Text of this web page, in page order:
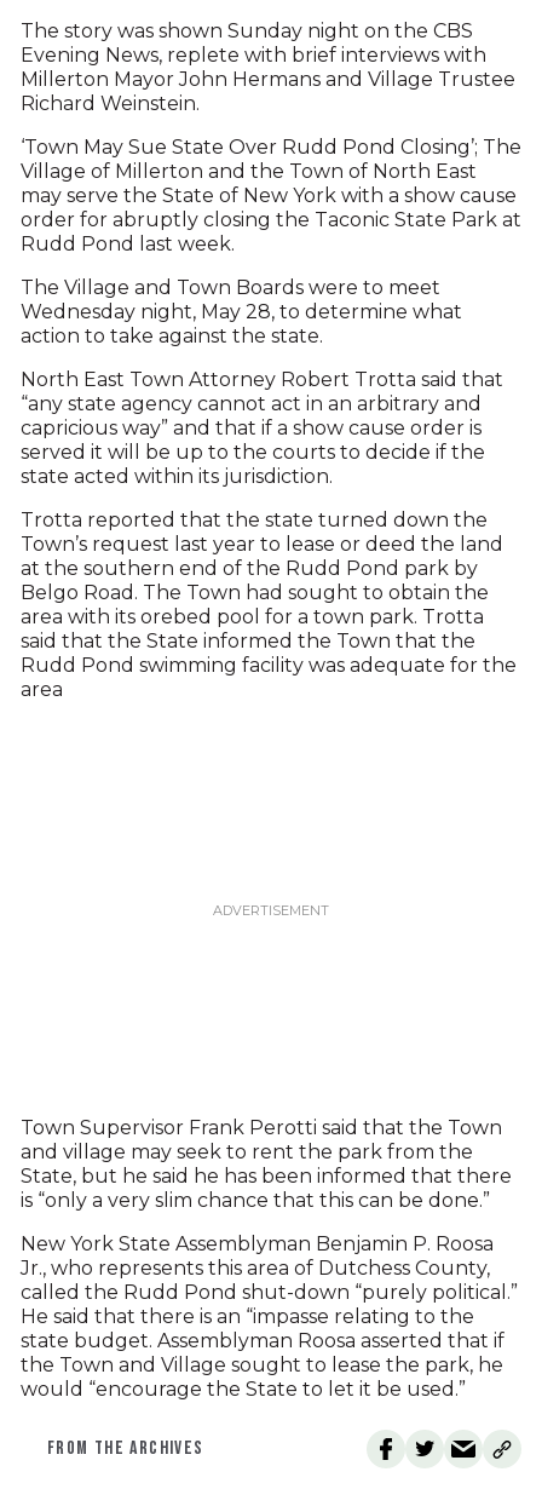
The story was shown Sunday night on the CBS
Evening News, replete with brief interviews with
Millerton Mayor John Hermans and Village Trustee
Richard Weinstein.
‘Town May Sue State Over Rudd Pond Closing’; The
Village of Millerton and the Town of North East
may serve the State of New York with a show cause
order for abruptly closing the Taconic State Park at
Rudd Pond last week.
The Village and Town Boards were to meet
Wednesday night, May 28, to determine what
action to take against the state.
North East Town Attorney Robert Trotta said that
“any state agency cannot act in an arbitrary and
capricious way” and that if a show cause order is
served it will be up to the courts to decide if the
state acted within its jurisdiction.
Trotta reported that the state turned down the
Town’s request last year to lease or deed the land
at the southern end of the Rudd Pond park by
Belgo Road. The Town had sought to obtain the
area with its orebed pool for a town park. Trotta
said that the State informed the Town that the
Rudd Pond swimming facility was adequate for the
area
Town Supervisor Frank Perotti said that the Town
and village may seek to rent the park from the
State, but he said he has been informed that there
is “only a very slim chance that this can be done.”
New York State Assemblyman Benjamin P. Roosa
Jr., who represents this area of Dutchess County,
called the Rudd Pond shut-down “purely political.”
He said that there is an “impasse relating to the
state budget. Assemblyman Roosa asserted that if
the Town and Village sought to lease the park, he
would “encourage the State to let it be used.”
FROM THE ARCHIVES